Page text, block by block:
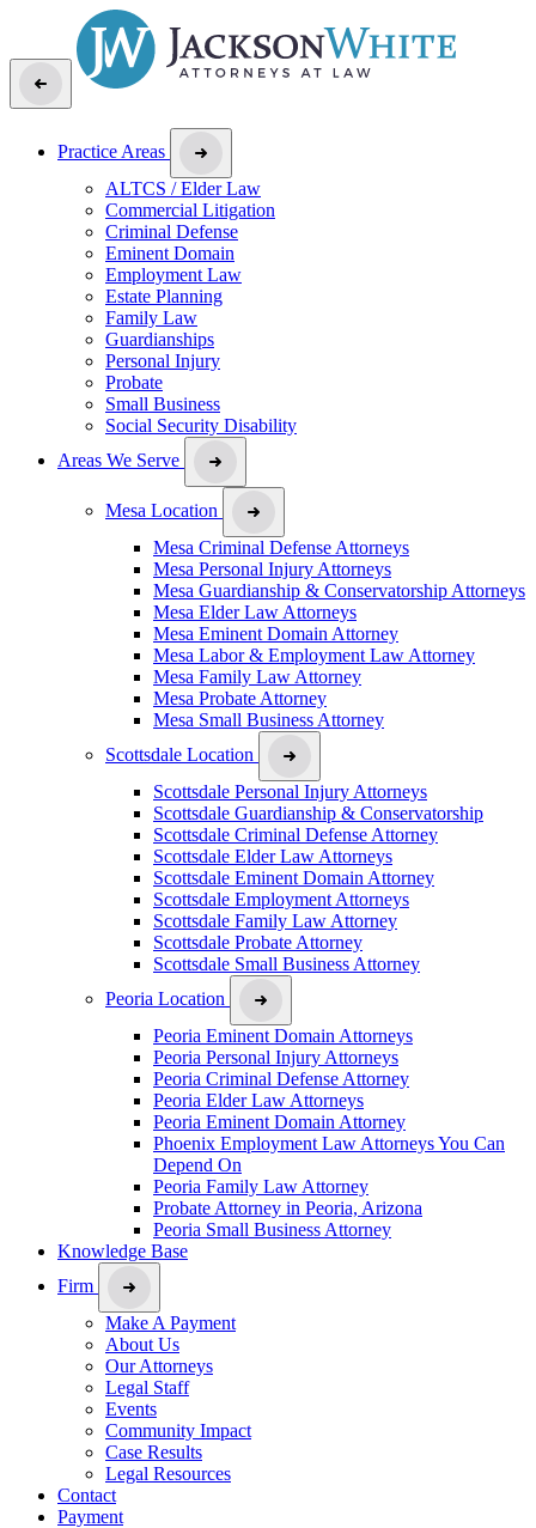
Practice Areas
ALTCS / Elder Law
Commercial Litigation
Criminal Defense
Eminent Domain
Employment Law
Estate Planning
Family Law
Guardianships
Personal Injury
Probate
Small Business
Social Security Disability
Areas We Serve
Mesa Location
Mesa Criminal Defense Attorneys
Mesa Personal Injury Attorneys
Mesa Guardianship & Conservatorship Attorneys
Mesa Elder Law Attorneys
Mesa Eminent Domain Attorney
Mesa Labor & Employment Law Attorney
Mesa Family Law Attorney
Mesa Probate Attorney
Mesa Small Business Attorney
Scottsdale Location
Scottsdale Personal Injury Attorneys
Scottsdale Guardianship & Conservatorship
Scottsdale Criminal Defense Attorney
Scottsdale Elder Law Attorneys
Scottsdale Eminent Domain Attorney
Scottsdale Employment Attorneys
Scottsdale Family Law Attorney
Scottsdale Probate Attorney
Scottsdale Small Business Attorney
Peoria Location
Peoria Eminent Domain Attorneys
Peoria Personal Injury Attorneys
Peoria Criminal Defense Attorney
Peoria Elder Law Attorneys
Peoria Eminent Domain Attorney
Phoenix Employment Law Attorneys You Can
Depend On
Peoria Family Law Attorney
Probate Attorney in Peoria, Arizona
Peoria Small Business Attorney
Knowledge Base
Firm
Make A Payment
About Us
Our Attorneys
Legal Staff
Events
Community Impact
Case Results
Legal Resources
Contact
Payment